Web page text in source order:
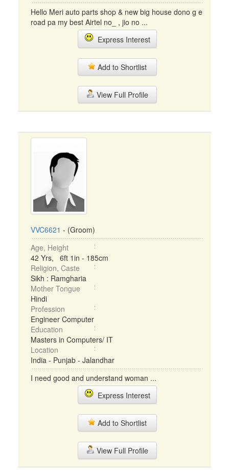
Hello Meri auto parts shop & new big house dono g e
road pa my best Airtel no_ , jio no ...
Express Interest
Add to Shortlist
View Full Profile
VVC6621 - (Groom)
Age, Height
42 Yrs, 6ft 1in - 185cm
Religion, Caste
Sikh : Ramgharia
Mother Tongue
Hindi
Profession
Engineer Computer
Education
Masters in Computers/ IT
Location
India - Punjab - Jalandhar
I need good and understand woman ...
Express Interest
Add to Shortlist
View Full Profile